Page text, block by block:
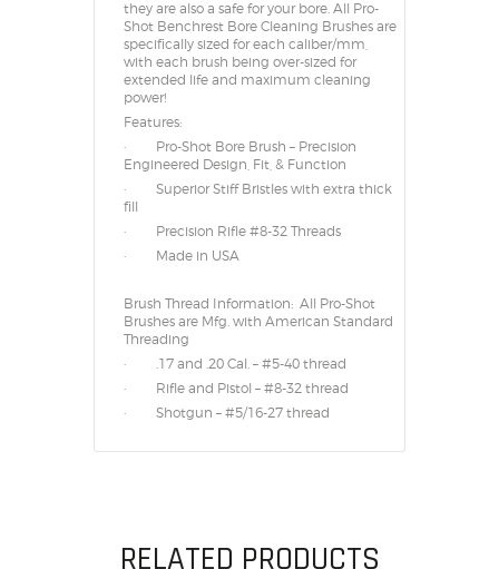
they are also a safe for your bore. All Pro-
Shot Benchrest Bore Cleaning Brushes are
specifically sized for each caliber/mm,
with each brush being over-sized for
extended life and maximum cleaning
power!
Features:
· Pro-Shot Bore Brush – Precision
Engineered Design, Fit, & Function
· Superior Stiff Bristles with extra thick
fill
· Precision Rifle #8-32 Threads
· Made in USA
Brush Thread Information: All Pro-Shot
Brushes are Mfg. with American Standard
Threading
· .17 and .20 Cal. – #5-40 thread
· Rifle and Pistol – #8-32 thread
· Shotgun – #5/16-27 thread
RELATED PRODUCTS